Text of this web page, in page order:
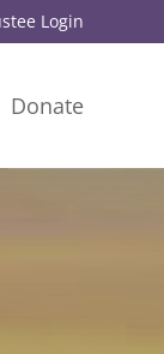
Login
Donate